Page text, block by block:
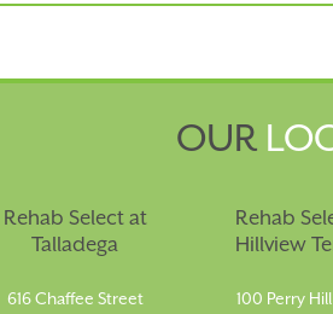
OUR
Rehab Select at
Talladega
616 Chaffee Street
Rehab
Hillview
100 Perry